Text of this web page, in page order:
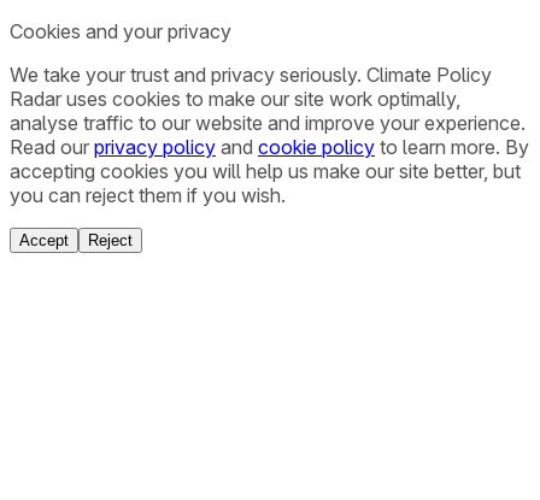
Cookies and your privacy
We take your trust and privacy seriously. Climate Policy
Radar uses cookies to make our site work optimally,
analyse traffic to our website and improve your experience.
Read our privacy policy and cookie policy to learn more. By
accepting cookies you will help us make our site better, but
you can reject them if you wish.
Accept Reject